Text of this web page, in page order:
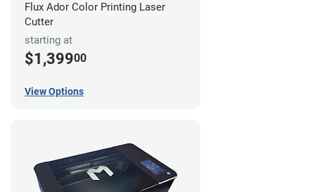
Flux Ador Color Printing Laser
Cutter
starting at
$1,39900
View Options